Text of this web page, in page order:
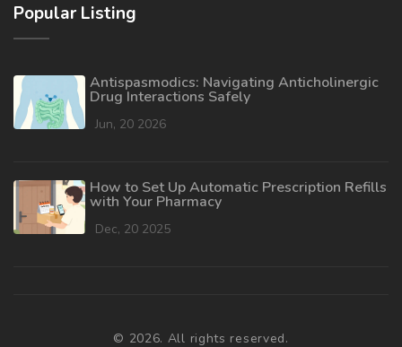
Popular Listing
Antispasmodics: Navigating Anticholinergic
Drug Interactions Safely
Jun, 20 2026
How to Set Up Automatic Prescription Refills
with Your Pharmacy
Dec, 20 2025
© 2026. All rights reserved.